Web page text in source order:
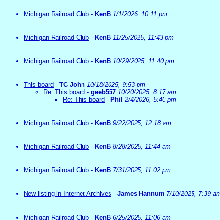
Michigan Railroad Club - KenB 1/1/2026, 10:11 pm
Michigan Railroad Club - KenB 11/25/2025, 11:43 pm
Michigan Railroad Club - KenB 10/29/2025, 11:40 pm
This board - TC John 10/18/2025, 9:53 pm
Re: This board - geeb557 10/20/2025, 8:17 am
Re: This board - Phil 2/4/2026, 5:40 pm
Michigan Railroad Club - KenB 9/22/2025, 12:18 am
Michigan Railroad Club - KenB 8/28/2025, 11:44 am
Michigan Railroad Club - KenB 7/31/2025, 11:02 pm
New listing in Internet Archives - James Hannum 7/10/2025, 7:39
Michigan Railroad Club - KenB 6/25/2025, 11:06 am